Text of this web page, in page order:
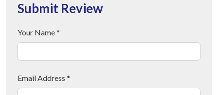
Submit Review
Your Name *
Email Address *